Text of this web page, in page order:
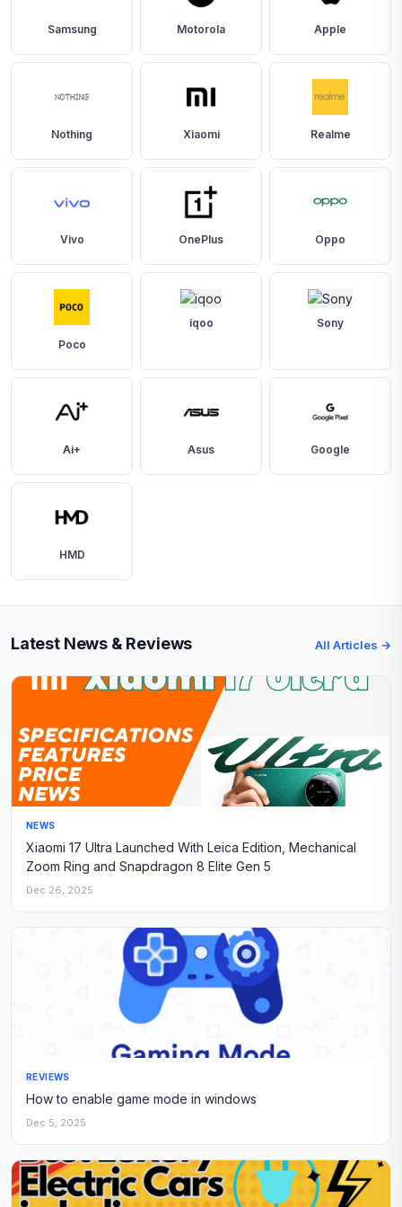
Samsung Motorola Apple
Nothing Xiaomi Realme
Vivo OnePlus Oppo
Poco
iqoo Sony
Ai+ Asus Google
HMD
Latest News & Reviews All Articles →
NEWS
Xiaomi 17 Ultra Launched With Leica Edition, Mechanical
Zoom Ring and Snapdragon 8 Elite Gen 5
Dec 26, 2025
REVIEWS
How to enable game mode in windows
Dec 5, 2025